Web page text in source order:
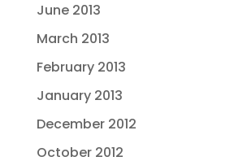
June 2013
March 2013
February 2013
January 2013
December 2012
October 2012